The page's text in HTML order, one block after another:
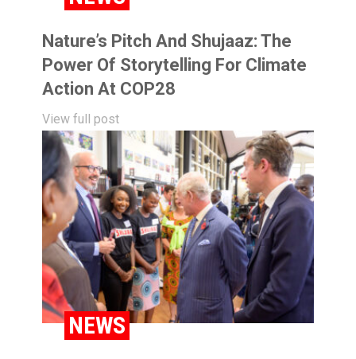
Nature’s Pitch And Shujaaz: The
Power Of Storytelling For Climate
Action At COP28
View full post
NEWS